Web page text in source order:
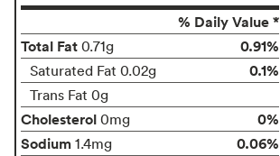
% Daily Value *
Total Fat 0.71g 0.91%
Saturated Fat 0.02g 0.1%
Trans Fat 0g
Cholesterol 0mg
0%
Sodium 1.4mg
0.06%